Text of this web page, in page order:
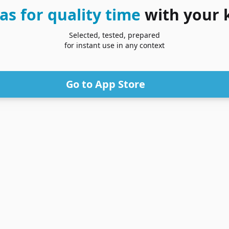
for quality time with your
Selected, tested, prepared
for instant use in any context
Go to App Store